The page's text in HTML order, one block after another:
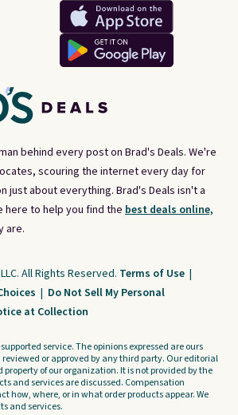
behind every post on Brad's Deals. We're
scouring the internet every day for
just about everything. Brad's Deals isn't a
to help you find the best deals online,
are.
All Rights Reserved. Terms of Use |
| Do Not Sell My Personal
at Collection
service. The opinions expressed are ours
or approved by any third party. Our editorial
of our organization. It is not provided by the
and services are discussed. Compensation
how, where, or in what order products appear. We
and services.